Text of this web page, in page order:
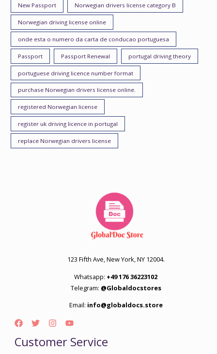
New Passport Norwegian drivers license category B
Norwegian driving license online
onde esta o numero da carta de conducao portuguesa
Passport Passport Renewal portugal driving theory
portuguese driving licence number format
purchase Norwegian drivers license online.
registered Norwegian license
register uk driving licence in portugal
replace Norwegian drivers license
123 Fifth Ave, New York, NY 12004.
Whatsapp: +49 176 36223102
Telegram: @Globaldocstores
Email: info@globaldocs.store
Customer Service